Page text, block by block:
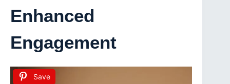
Enhanced
Engagement
Save